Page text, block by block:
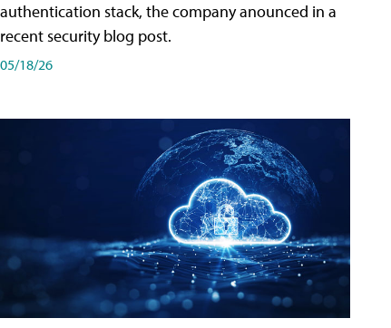
authentication stack, the company anounced in a
recent security blog post.
05/18/26